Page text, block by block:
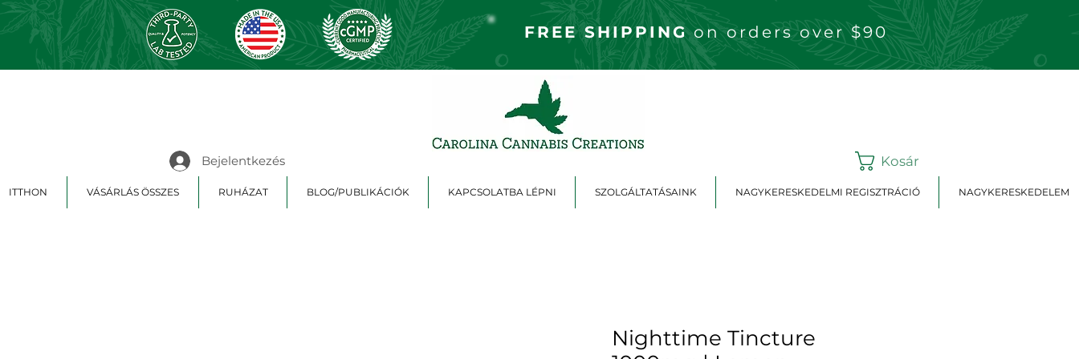
FREE SHIPPINGon orders over $90
Bejelentkezés Kosár
ITTHON VÁSÁRLÁS ÖSSZES RUHÁZAT BLOG/PUBLIKÁCIÓK KAPCSOLATBA LÉPNI SZOLGÁLTATÁSAINK NAGYKERESKEDELMI REGISZTRÁCIÓ NAGYKERESKEDELEM
Nighttime Tincture